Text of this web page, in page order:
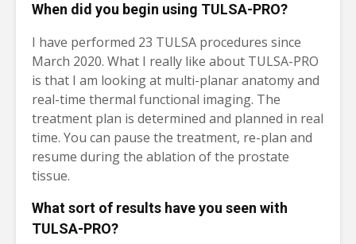
When did you begin using TULSA-PRO?
I have performed 23 TULSA procedures since
March 2020. What I really like about TULSA-PRO
is that I am looking at multi-planar anatomy and
real-time thermal functional imaging. The
treatment plan is determined and planned in real
time. You can pause the treatment, re-plan and
resume during the ablation of the prostate
tissue.
What sort of results have you seen with
TULSA-PRO?